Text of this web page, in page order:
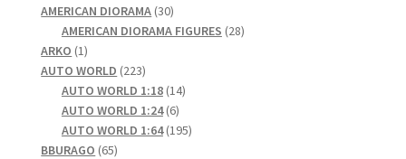
products
AMERICAN DIORAMA 3030
products
AMERICAN DIORAMA FIGURES 2828
ARKO 11
product
AUTO WORLD 223223
products
AUTO WORLD 1:18 1414
AUTO WORLD 1:24 66
products
AUTO WORLD 1:64 195195
BBURAGO 6565